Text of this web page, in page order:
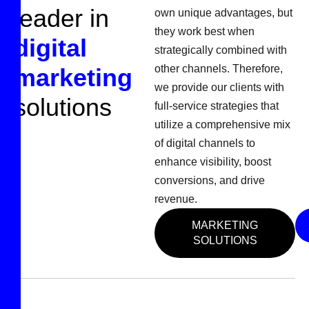
eader in
digital
marketing
solutions
own unique advantages, but
they work best when
strategically combined with
other channels. Therefore,
we provide our clients with
full-service strategies that
utilize a comprehensive mix
of digital channels to
enhance visibility, boost
conversions, and drive
revenue.
MARKETING
SOLUTIONS